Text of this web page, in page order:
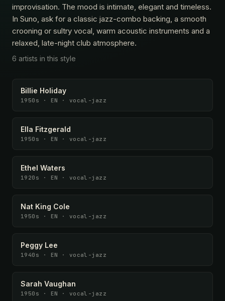
improvisation. The mood is intimate, elegant and timeless.
In Suno, ask for a classic jazz-combo backing, a smooth
crooning or sultry vocal, warm acoustic instruments and a
relaxed, late-night club atmosphere.
6 artists in this style
Billie Holiday
1950s · EN · vocal-jazz
Ella Fitzgerald
1950s · EN · vocal-jazz
Ethel Waters
1920s · EN · vocal-jazz
Nat King Cole
1950s · EN · vocal-jazz
Peggy Lee
1940s · EN · vocal-jazz
Sarah Vaughan
1950s · EN · vocal-jazz